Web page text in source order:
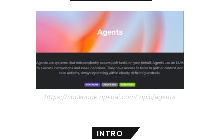
https://cookbook.openai.com/topic/agents
INTRO